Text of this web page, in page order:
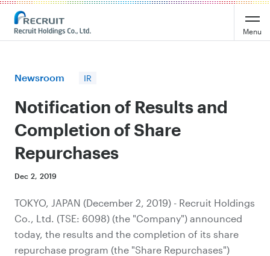
Recruit Holdings
Menu
Newsroom IR
Notification of Results and
Completion of Share
Repurchases
Dec 2, 2019
TOKYO, JAPAN (December 2, 2019) - Recruit Holdings
Co., Ltd. (TSE: 6098) (the "Company") announced
today, the results and the completion of its share
repurchase program (the "Share Repurchases")